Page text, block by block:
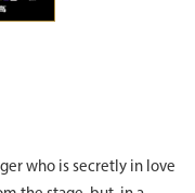
who is secretly in love